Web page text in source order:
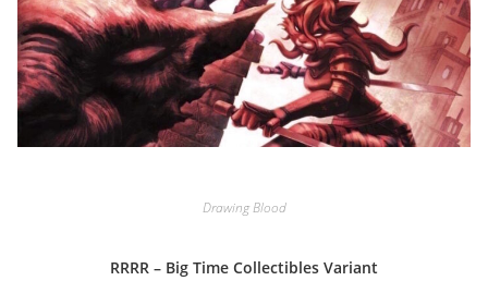
Drawing Blood
RRRR – Big Time Collectibles Variant